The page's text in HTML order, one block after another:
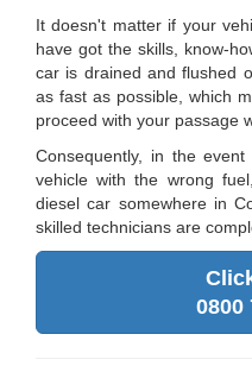
It doesn't matter if your
have got the skills, know-
car is drained and flushed
as fast as possible, which
proceed with your passage
Consequently, in the
vehicle with the wrong
diesel car somewhere in
skilled technicians are
0800